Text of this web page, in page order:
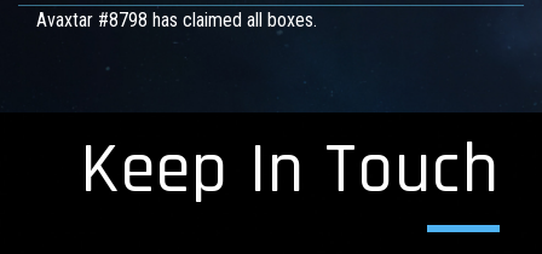
Avaxtar #8798 has claimed all boxes.
Keep In Touch